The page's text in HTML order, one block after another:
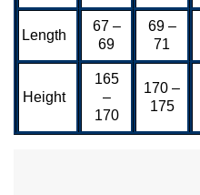
Length
67 –
69
69 –
71
Height
165
–
170
170 –
175